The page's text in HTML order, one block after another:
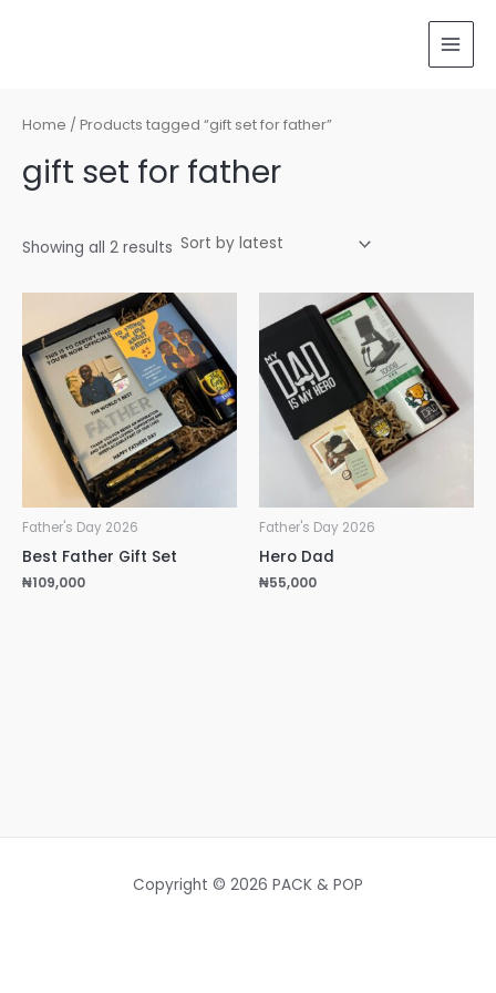
Home / Products tagged “gift set for father”
gift set for father
Showing all 2 results
Father's Day 2026
Best Father Gift Set
₦109,000
Father's Day 2026
Hero Dad
₦55,000
Copyright © 2026 PACK & POP